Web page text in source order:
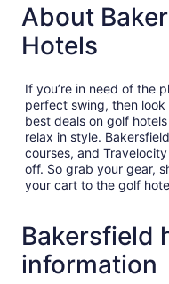
About
Hotels
If you’re in need of the
perfect swing, then
best deals on golf
relax in style.
courses, and
off. So grab your gear,
your cart to the golf
Bakersfield
information